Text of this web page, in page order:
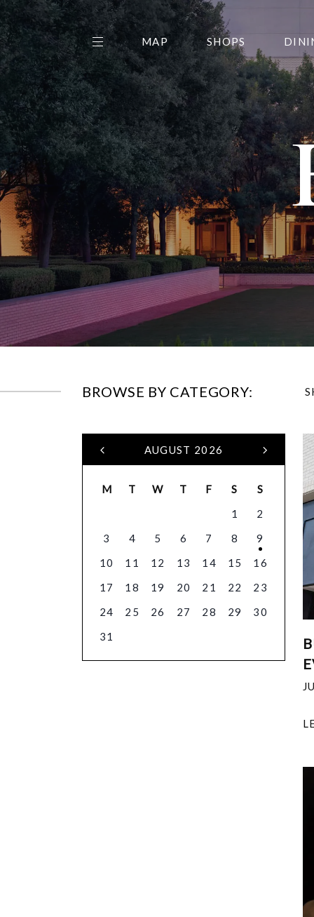
THE CENTER EDIT
AMC NORTHPARK 15
GALLERY
MAP SHOPS
BROWSE BY CATEGORY:
AUGUST 2026
M T W T F S
S
1
2
3
4 5 6 7 8
9
10
11 12 13 14 15
16
17
18 19 20 21 22
23
24
25 26 27 28 29
30
31